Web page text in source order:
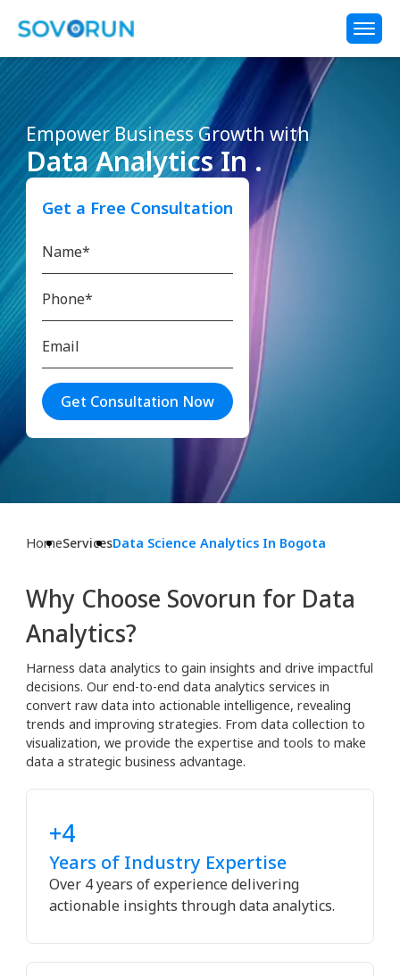
Empower Business Growth with
Data Analytics In .
Get a Free Consultation
Get Consultation Now
HomeServicesData Science Analytics In Bogota
Why Choose Sovorun for Data
Analytics?
Harness data analytics to gain insights and drive impactful
decisions. Our end-to-end data analytics services in
convert raw data into actionable intelligence, revealing
trends and improving strategies. From data collection to
visualization, we provide the expertise and tools to make
data a strategic business advantage.
+4
Years of Industry Expertise
Over 4 years of experience delivering
actionable insights through data analytics.